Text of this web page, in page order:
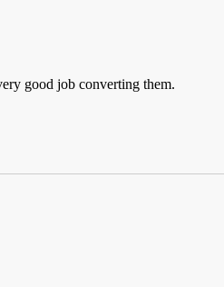
good job converting them.